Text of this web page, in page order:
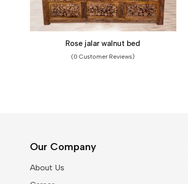
Rose jalar walnut bed
(0 Customer Reviews)
Our Company
About Us